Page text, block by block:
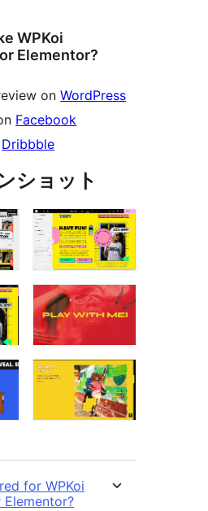
WPKoi
Elementor?
onWordPress
Facebook
Dribbble
ショット
for WPKoi